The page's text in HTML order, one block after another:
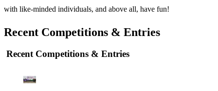
with like-minded individuals, and above all, have fun!
Recent Competitions & Entries
Recent Competitions & Entries